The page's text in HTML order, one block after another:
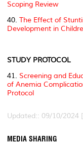
Scoping Review
40. The Effect of
Development in
STUDY PROTOCOL
41. Screening and
of Anemia
Protocol
Updated:: 09/10/2024
MEDIA SHARING